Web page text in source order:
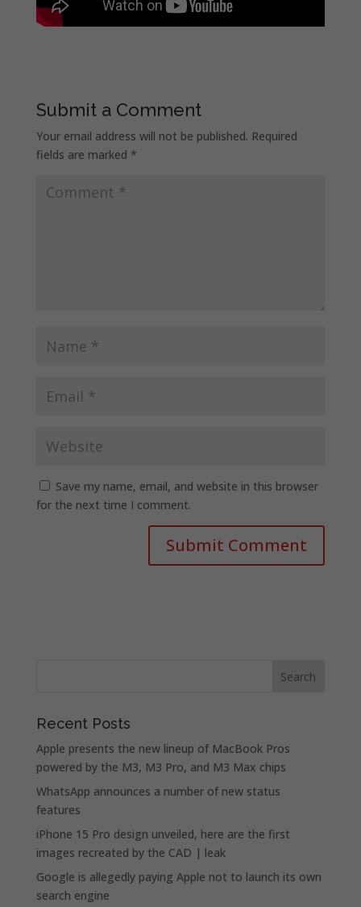
Submit a Comment
Your email address will not be published. Required
fields are marked *
Save my name, email, and website in this browser
for the next time I comment.
Recent Posts
Apple presents the new lineup of MacBook Pros
powered by the M3, M3 Pro, and M3 Max chips
WhatsApp announces a number of new status
features
iPhone 15 Pro design unveiled, here are the first
images recreated by the CAD | leak
Google is allegedly paying Apple not to launch its own
search engine